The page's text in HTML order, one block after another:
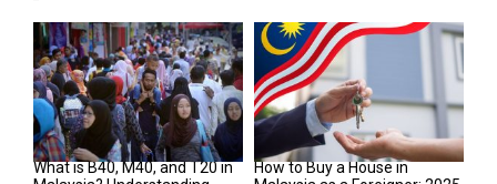
What is B40, M40, and T20 in
How to Buy a House in